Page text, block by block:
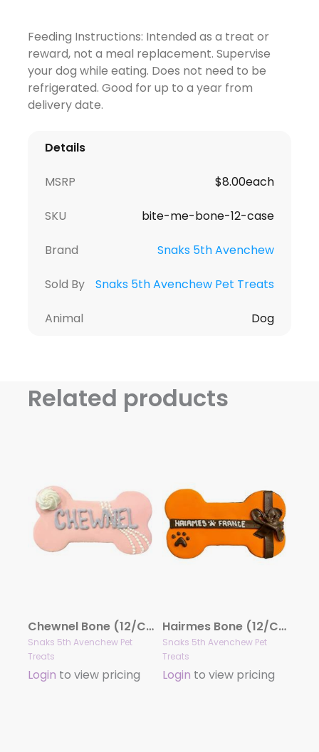
Feeding Instructions: Intended as a treat or
reward, not a meal replacement. Supervise
your dog while eating. Does not need to be
refrigerated. Good for up to a year from
delivery date.
Details
MSRP $8.00each
SKU bite-me-bone-12-case
Brand Snaks 5th Avenchew
Sold By Snaks 5th Avenchew Pet Treats
Animal Dog
Related products
Chewnel Bone (12/Case) – Gourmet Dog Treats by Snaks 5th Avenchew
Snaks 5th Avenchew Pet
Treats
Login to view pricing
Hairmes Bone (12/Case) – Gourmet Dog Treats by Snaks 5th Avenchew
Snaks 5th Avenchew Pet
Treats
Login to view pricing